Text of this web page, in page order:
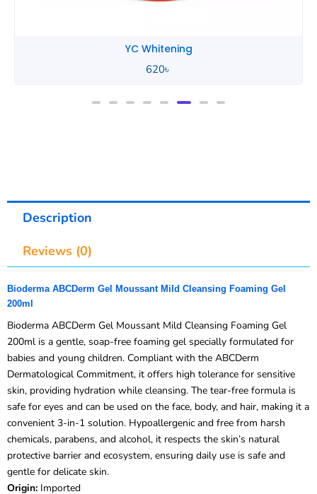
YC Whitening
620৳
Description
Reviews (0)
Bioderma ABCDerm Gel Moussant Mild Cleansing Foaming Gel
200ml
Bioderma ABCDerm Gel Moussant Mild Cleansing Foaming Gel
200ml is a gentle, soap-free foaming gel specially formulated for
babies and young children. Compliant with the ABCDerm
Dermatological Commitment, it offers high tolerance for sensitive
skin, providing hydration while cleansing. The tear-free formula is
safe for eyes and can be used on the face, body, and hair, making it a
convenient 3-in-1 solution. Hypoallergenic and free from harsh
chemicals, parabens, and alcohol, it respects the skin’s natural
protective barrier and ecosystem, ensuring daily use is safe and
gentle for delicate skin.
Origin: Imported